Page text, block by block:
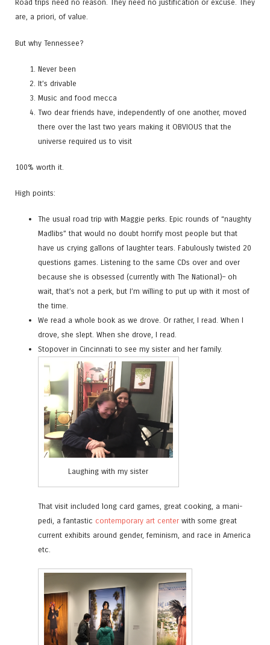
Road trips need no reason. They need no justification or excuse. They
are, a priori, of value.
But why Tennessee?
Never been
It’s drivable
Music and food mecca
Two dear friends have, independently of one another, moved
there over the last two years making it OBVIOUS that the
universe required us to visit
100% worth it.
High points:
The usual road trip with Maggie perks. Epic rounds of “naughty
Madlibs” that would no doubt horrify most people but that
have us crying gallons of laughter tears. Fabulously twisted 20
questions games. Listening to the same CDs over and over
because she is obsessed (currently with The National)– oh
wait, that’s not a perk, but I’m willing to put up with it most of
the time.
We read a whole book as we drove. Or rather, I read. When I
drove, she slept. When she drove, I read.
Stopover in Cincinnati to see my sister and her family.
Laughing with my sister
That visit included long card games, great cooking, a mani-
pedi, a fantastic contemporary art center with some great
current exhibits around gender, feminism, and race in America
etc.